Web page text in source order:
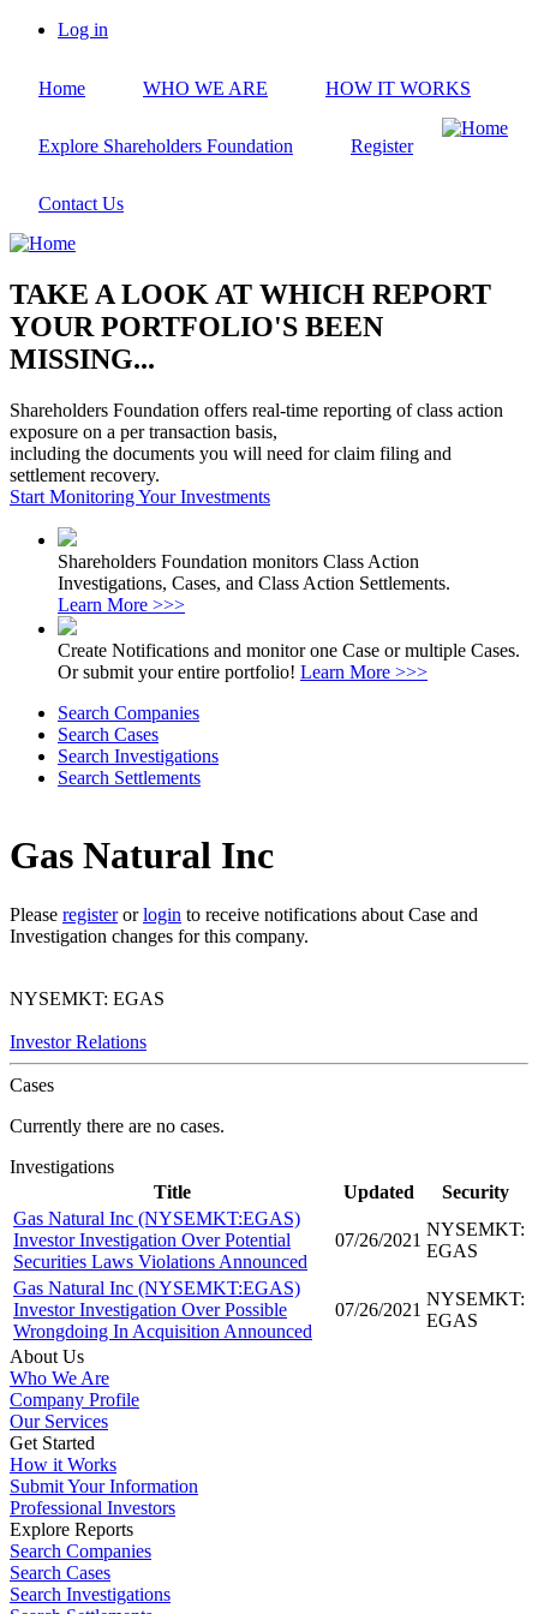
Skip
content
account
Log in
Home WHO WE ARE HOW IT WORKS
Explore Shareholders Foundation Register
Contact Us
TAKE A LOOK AT WHICH REPORT
YOUR PORTFOLIO'S BEEN
MISSING...
Shareholders Foundation offers real-time reporting of class action
exposure on a per transaction basis,
including the documents you will need for claim filing and
settlement recovery.
Start Monitoring Your Investments
Shareholders Foundation monitors Class Action
Investigations, Cases, and Class Action Settlements.
Learn More >>>
Create Notifications and monitor one Case or multiple Cases.
Or submit your entire portfolio! Learn More >>>
Search Companies
Search Cases
Search Investigations
Search Settlements
Gas Natural Inc
Please registerorlogin to receive notifications about Case and
Investigation changes for this company.
NYSEMKT: EGAS
Investor Relations
Cases
Currently there are no cases.
Investigations
Title
Updated
Security
Gas Natural Inc (NYSEMKT:EGAS)
Investor Investigation Over Potential
Securities Laws Violations Announced
07/26/2021
NYSEMKT:
EGAS
Gas Natural Inc (NYSEMKT:EGAS)
Investor Investigation Over Possible
Wrongdoing In Acquisition Announced
07/26/2021
NYSEMKT:
EGAS
About Us
Who We Are
Company Profile
Our Services
Get Started
How it Works
Submit Your Information
Professional Investors
Explore Reports
Search Companies
Search Cases
Search Investigations